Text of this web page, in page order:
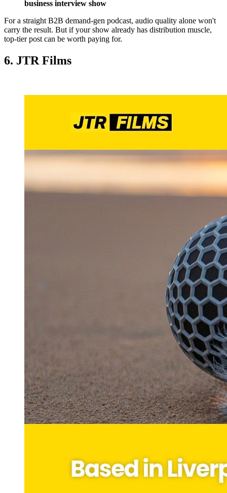
business interview show
For a straight B2B demand-gen podcast, audio quality alone won't
carry the result. But if your show already has distribution muscle,
top-tier post can be worth paying for.
6. JTR Films